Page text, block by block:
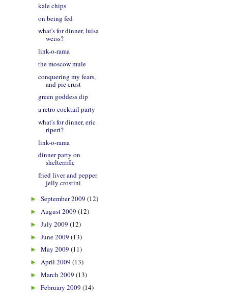
kale chips
on being fed
what's for dinner, luisa
weiss?
link-o-rama
the moscow mule
conquering my fears,
and pie crust
green goddess dip
a retro cocktail party
what's for dinner, eric
ripert?
link-o-rama
dinner party on
shelterrific
fried liver and pepper
jelly crostini
► September 2009 (12)
► August 2009 (12)
► July 2009 (12)
► June 2009 (13)
► May 2009 (11)
► April 2009 (13)
► March 2009 (13)
► February 2009 (14)